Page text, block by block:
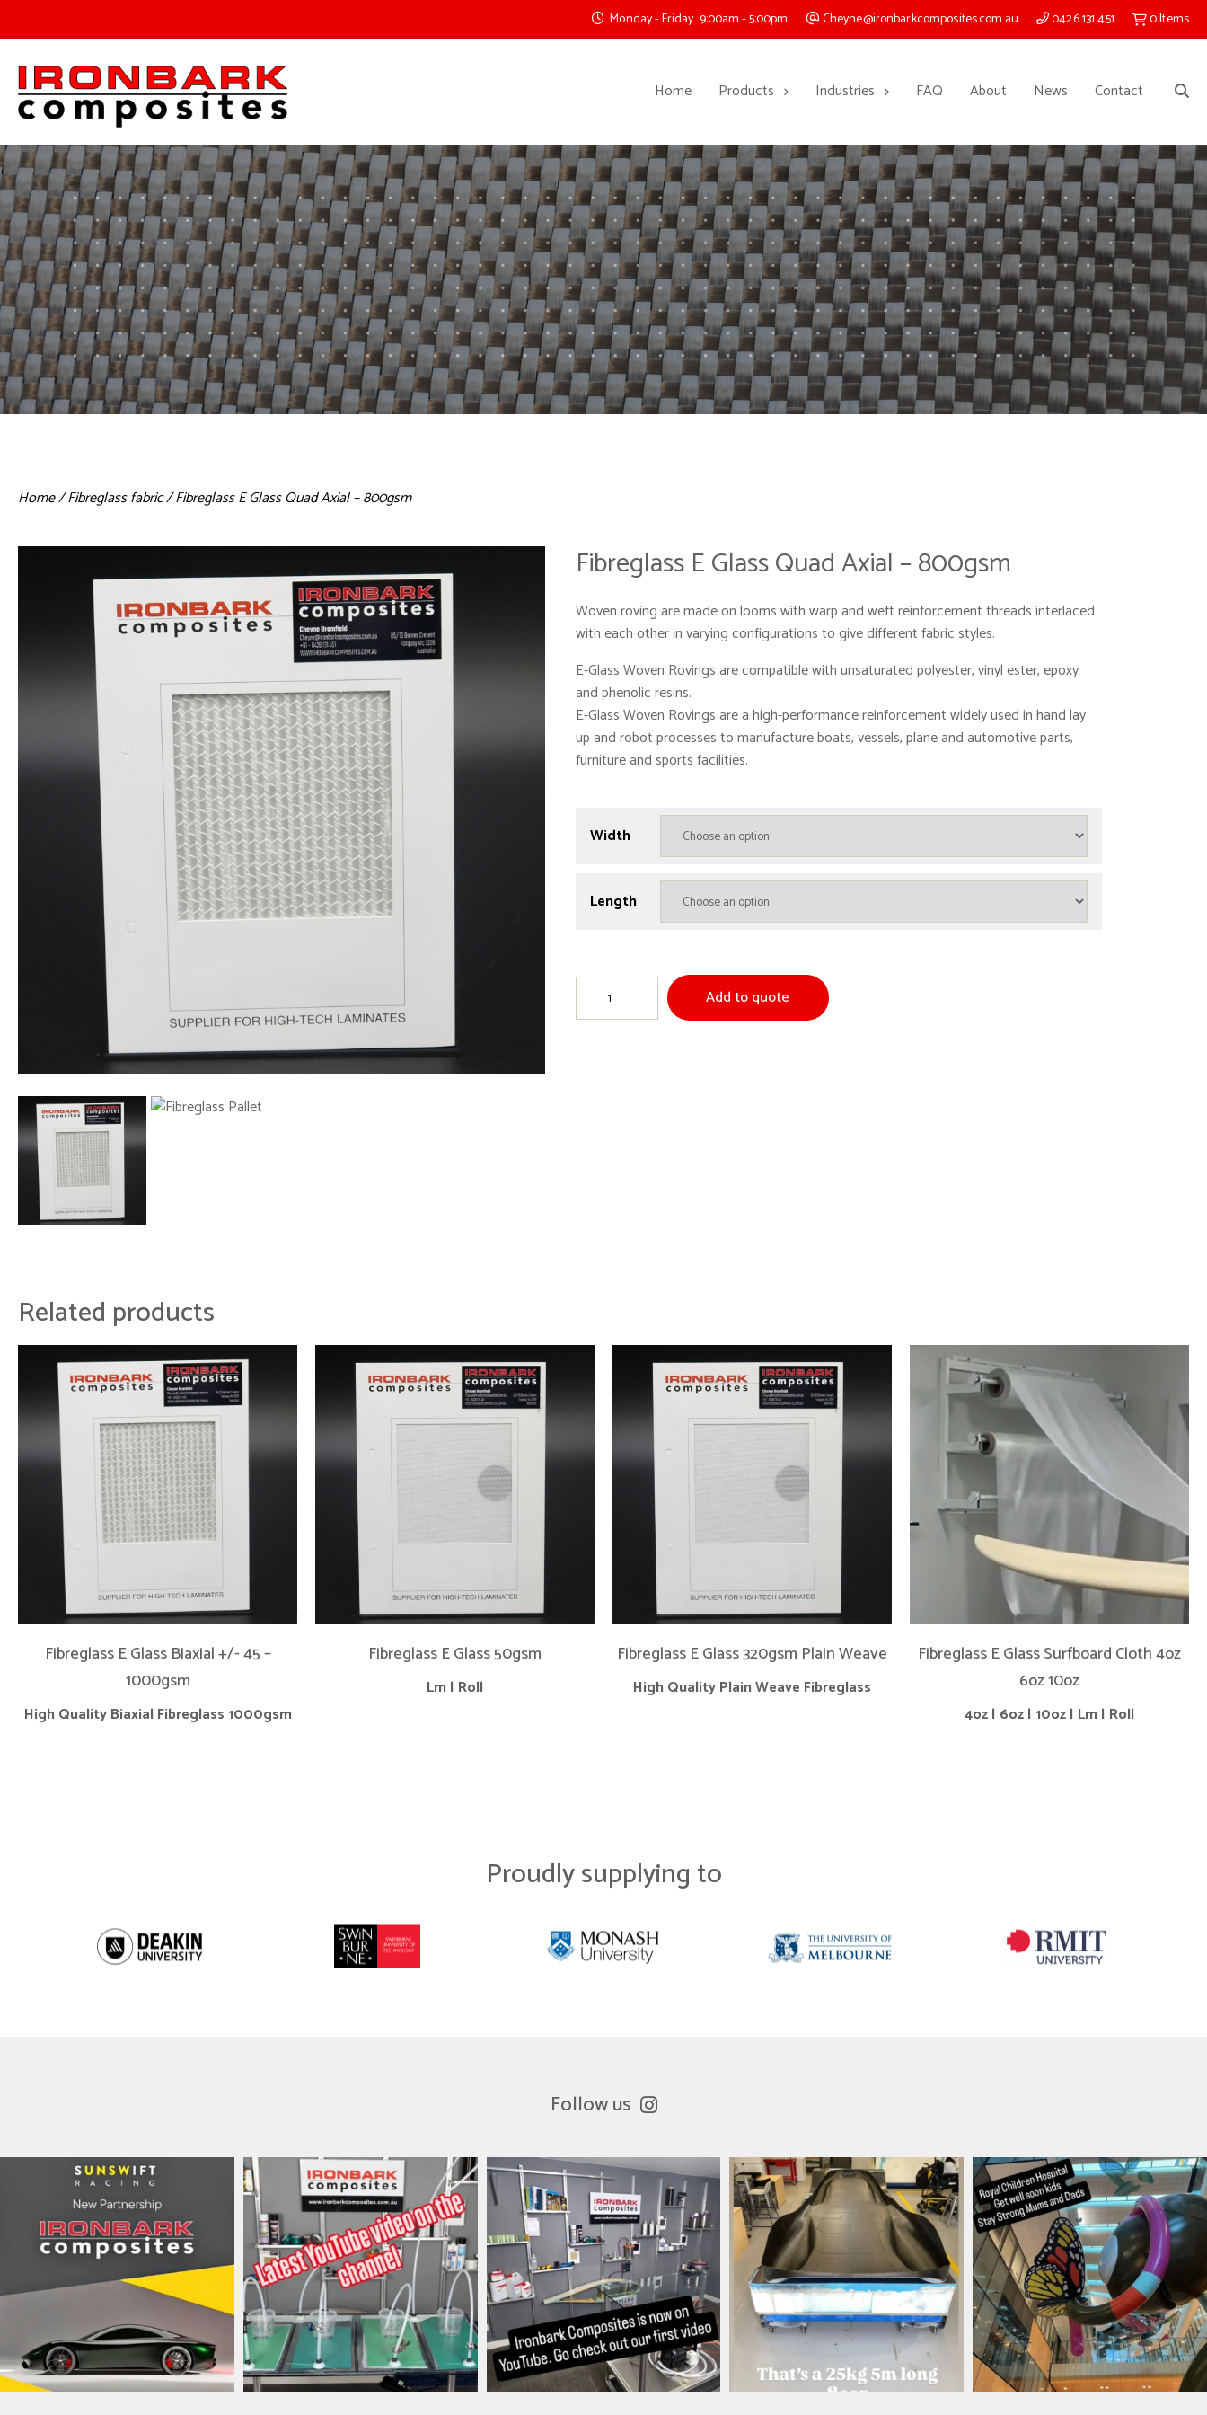
Monday - Friday 9:00am - 5:00pm Cheyne@ironbarkcomposites.com.au 0426 131 451 0Items
Home Products Industries FAQ About News Contact
Home/Fibreglass fabric/ Fibreglass E Glass Quad Axial – 800gsm
Fibreglass E Glass Quad Axial – 800gsm
Woven roving are made on looms with warp and weft reinforcement threads interlaced
with each other in varying configurations to give different fabric styles.
E-Glass Woven Rovings are compatible with unsaturated polyester, vinyl ester, epoxy
and phenolic resins.
E-Glass Woven Rovings are a high-performance reinforcement widely used in hand lay
up and robot processes to manufacture boats, vessels, plane and automotive parts,
furniture and sports facilities.
Width
Length
Add to quote
Related products
Fibreglass E Glass Biaxial +/- 45 –
1000gsm
High Quality Biaxial Fibreglass 1000gsm
Fibreglass E Glass 50gsm
Lm | Roll
Fibreglass E Glass 320gsm Plain Weave
High Quality Plain Weave Fibreglass
Fibreglass E Glass Surfboard Cloth 4oz
6oz 10oz
4oz | 6oz | 10oz | Lm | Roll
Proudly supplying to
Follow us
ironbark_composites
Jul 8
ironbark_composites
May 31
ironbark_composites
Mar 26
ironbark_composites
Aug 12
ironbark_composites
Aug 4